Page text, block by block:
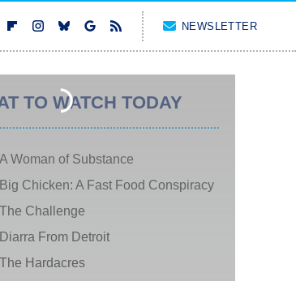
NEWSLETTER
TO WATCH TODAY
A Woman of Substance
Big Chicken: A Fast Food Conspiracy
The Challenge
Diarra From Detroit
The Hardacres